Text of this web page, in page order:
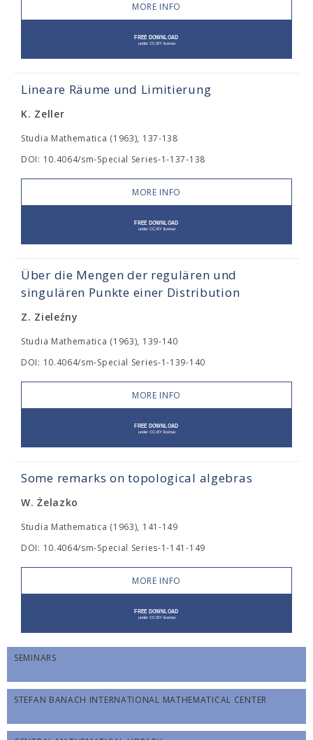
MORE INFO
Lineare Räume und Limitierung
K. Zeller
Studia Mathematica (1963), 137-138
DOI: 10.4064/sm-Special Series-1-137-138
MORE INFO
Über die Mengen der regulären und
singulären Punkte einer Distribution
Z. Zieleźny
Studia Mathematica (1963), 139-140
DOI: 10.4064/sm-Special Series-1-139-140
MORE INFO
Some remarks on topological algebras
W. Żelazko
Studia Mathematica (1963), 141-149
DOI: 10.4064/sm-Special Series-1-141-149
MORE INFO
SEMINARS
STEFAN BANACH INTERNATIONAL MATHEMATICAL CENTER